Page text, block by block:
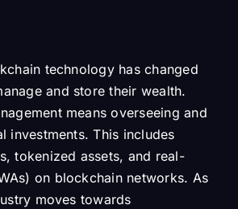
technology has changed
and store their wealth.
means overseeing and
investments. This includes
tokenized assets, and real-
on blockchain networks. As
moves towards